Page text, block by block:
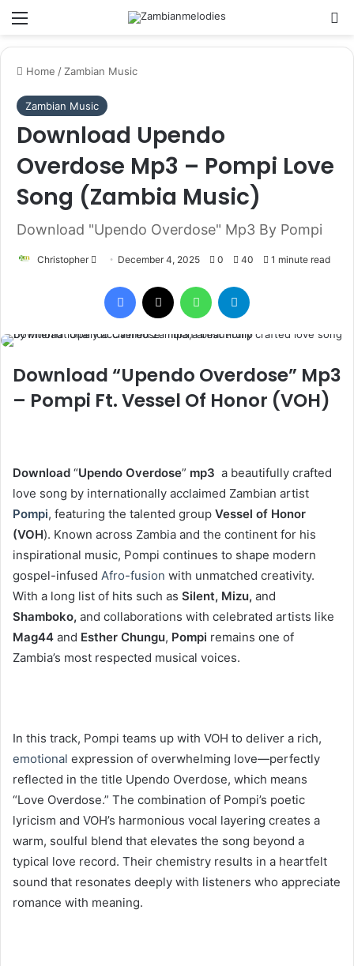
Menu
Home / Zambian Music
Zambian Music
Download Upendo
Overdose Mp3 – Pompi Love
Song (Zambia Music)
Download "Upendo Overdose" Mp3 By Pompi
Christopher
Send
email
December 4, 2025 0 40 1 minute read
Facebook WhatsApp
Download “Upendo Overdose” Mp3
– Pompi Ft. Vessel Of Honor (VOH)
Download “Upendo Overdose” mp3 a beautifully crafted
love song by internationally acclaimed Zambian artist
Pompi, featuring the talented group Vessel of Honor
(VOH). Known across Zambia and the continent for his
inspirational music, Pompi continues to shape modern
gospel-infused Afro-fusion with unmatched creativity.
With a long list of hits such as Silent, Mizu, and
Shamboko, and collaborations with celebrated artists like
Mag44 and Esther Chungu, Pompi remains one of
Zambia’s most respected musical voices.
In this track, Pompi teams up with VOH to deliver a rich,
emotional expression of overwhelming love—perfectly
reflected in the title Upendo Overdose, which means
“Love Overdose.” The combination of Pompi’s poetic
lyricism and VOH’s harmonious vocal layering creates a
warm, soulful blend that elevates the song beyond a
typical love record. Their chemistry results in a heartfelt
sound that resonates deeply with listeners who appreciate
romance with meaning.